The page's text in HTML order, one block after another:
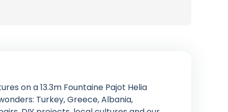
on a 13.3m Fountaine Pajot Helia
Turkey, Greece, Albania,